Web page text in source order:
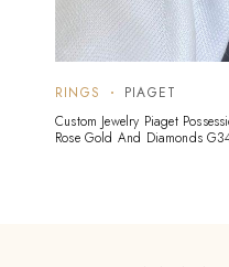
RINGS
PIAGET
Custom Jewelry Piaget
Rose Gold And Diamonds